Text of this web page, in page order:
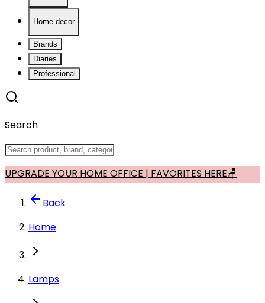
Home decor
Brands
Diaries
Professional
Search
UPGRADE YOUR HOME OFFICE | FAVORITES HERE🪑
Back
Home
Lamps